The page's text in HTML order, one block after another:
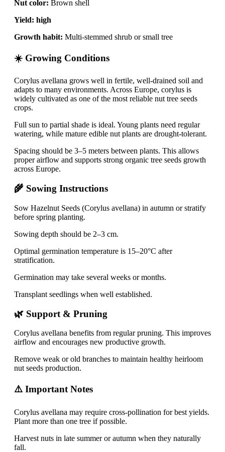
Nut color: Brown shell
Yield: high
Growth habit: Multi-stemmed shrub or small tree
☀️ Growing Conditions
Corylus avellana grows well in fertile, well-drained soil and
adapts to many environments. Across Europe, corylus is
widely cultivated as one of the most reliable nut tree seeds
crops.
Full sun to partial shade is ideal. Young plants need regular
watering, while mature edible nut plants are drought-tolerant.
Spacing should be 3–5 meters between plants. This allows
proper airflow and supports strong organic tree seeds growth
across Europe.
🌾 Sowing Instructions
Sow Hazelnut Seeds (Corylus avellana) in autumn or stratify
before spring planting.
Sowing depth should be 2–3 cm.
Optimal germination temperature is 15–20°C after
stratification.
Germination may take several weeks or months.
Transplant seedlings when well established.
🌿 Support & Pruning
Corylus avellana benefits from regular pruning. This improves
airflow and encourages new productive growth.
Remove weak or old branches to maintain healthy heirloom
nut seeds production.
⚠️ Important Notes
Corylus avellana may require cross-pollination for best yields.
Plant more than one tree if possible.
Harvest nuts in late summer or autumn when they naturally
fall.